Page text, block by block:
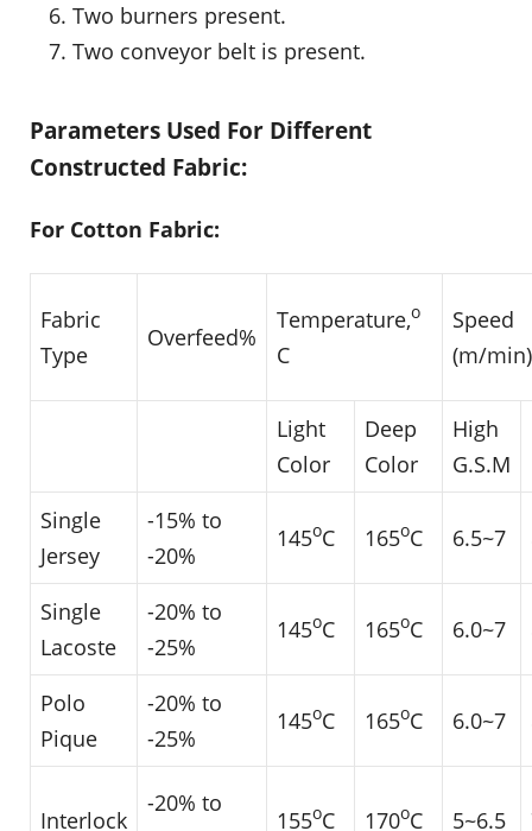
Two burners present.
Two conveyor belt is present.
Parameters Used For Different
Constructed Fabric:
For Cotton Fabric:
Fabric
Type
Overfeed%
Temperature,o
C
Speed
(m/min)
Light
Color
Deep
Color
High
G.S.M
Single
Jersey
-15% to
-20%
145oC 165oC 6.5~7
Single
Lacoste
-20% to
-25%
145oC 165oC 6.0~7
Polo
Pique
-20% to
-25%
145oC 165oC 6.0~7
Interlock
-20% to
155oC 170oC 5~6.5